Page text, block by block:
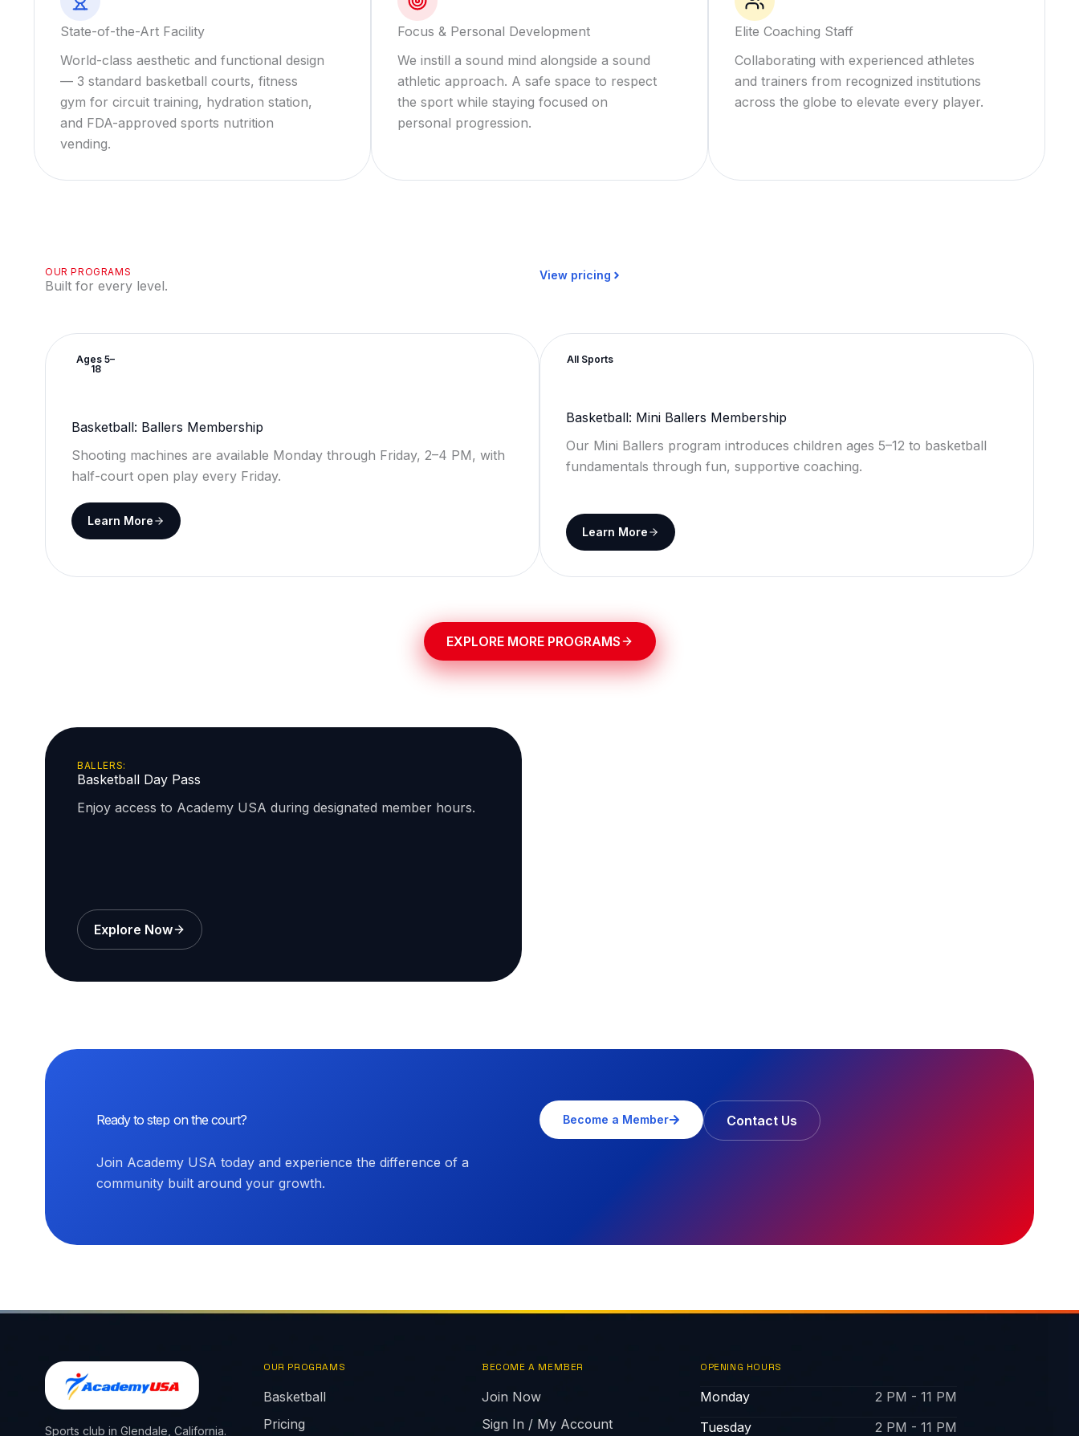
State-of-the-Art Facility
World-class aesthetic and functional design
— 3 standard basketball courts, fitness
gym for circuit training, hydration station,
and FDA-approved sports nutrition
vending.
Focus & Personal Development
We instill a sound mind alongside a sound
athletic approach. A safe space to respect
the sport while staying focused on
personal progression.
Elite Coaching Staff
Collaborating with experienced athletes
and trainers from recognized institutions
across the globe to elevate every player.
OUR PROGRAMS
Built for every level.
View pricing
Ages 5–
18
Basketball: Ballers Membership
Shooting machines are available Monday through Friday, 2–4 PM, with
half-court open play every Friday.
Learn More
All Sports
Basketball: Mini Ballers Membership
Our Mini Ballers program introduces children ages 5–12 to basketball
fundamentals through fun, supportive coaching.
Learn More
EXPLORE MORE PROGRAMS
BALLERS:
Basketball Day Pass
Enjoy access to Academy USA during designated member hours.
Explore Now
Ready to step on the court?
Join Academy USA today and experience the difference of a
community built around your growth.
Become a Member Contact Us
Sports club in Glendale, California.
OUR PROGRAMS
Basketball
Pricing
BECOME A MEMBER
Join Now
Sign In / My Account
OPENING HOURS
Monday
2 PM - 11 PM
Tuesday
2 PM - 11 PM